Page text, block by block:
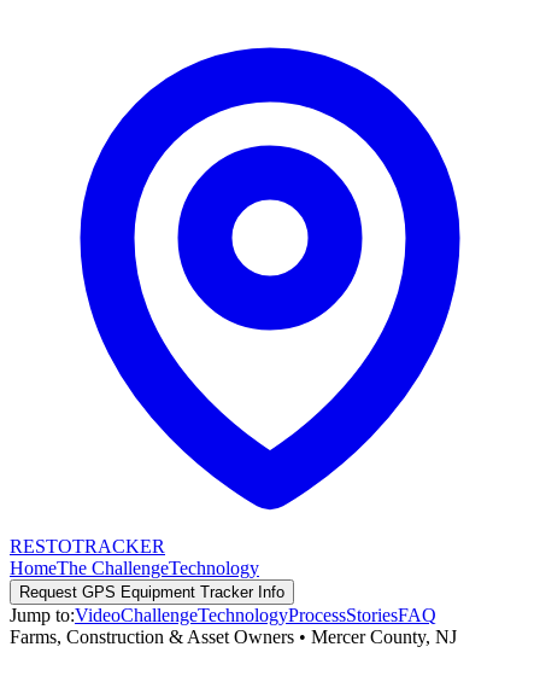
RESTOTRACKER
HomeThe ChallengeTechnology
Request GPS Equipment TrackerInfo
Jump to:VideoChallengeTechnologyProcessStoriesFAQ
Farms, Construction & Asset Owners • Mercer County, NJ